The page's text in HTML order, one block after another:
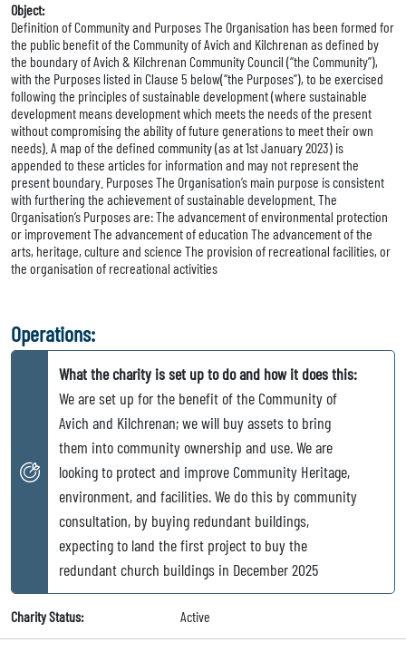
Object:
Definition of Community and Purposes The Organisation has been formed for
the public benefit of the Community of Avich and Kilchrenan as defined by
the boundary of Avich & Kilchrenan Community Council (“the Community”),
with the Purposes listed in Clause 5 below(“the Purposes”), to be exercised
following the principles of sustainable development (where sustainable
development means development which meets the needs of the present
without compromising the ability of future generations to meet their own
needs). A map of the defined community (as at 1st January 2023) is
appended to these articles for information and may not represent the
present boundary. Purposes The Organisation’s main purpose is consistent
with furthering the achievement of sustainable development. The
Organisation’s Purposes are: The advancement of environmental protection
or improvement The advancement of education The advancement of the
arts, heritage, culture and science The provision of recreational facilities, or
the organisation of recreational activities
Operations:
What the charity is set up to do and how it does this:
We are set up for the benefit of the Community of
Avich and Kilchrenan; we will buy assets to bring
them into community ownership and use. We are
looking to protect and improve Community Heritage,
environment, and facilities. We do this by community
consultation, by buying redundant buildings,
expecting to land the first project to buy the
redundant church buildings in December 2025
Charity Status: Active